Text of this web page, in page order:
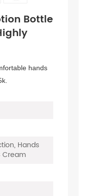
Bottle
hands
Hands
Cream